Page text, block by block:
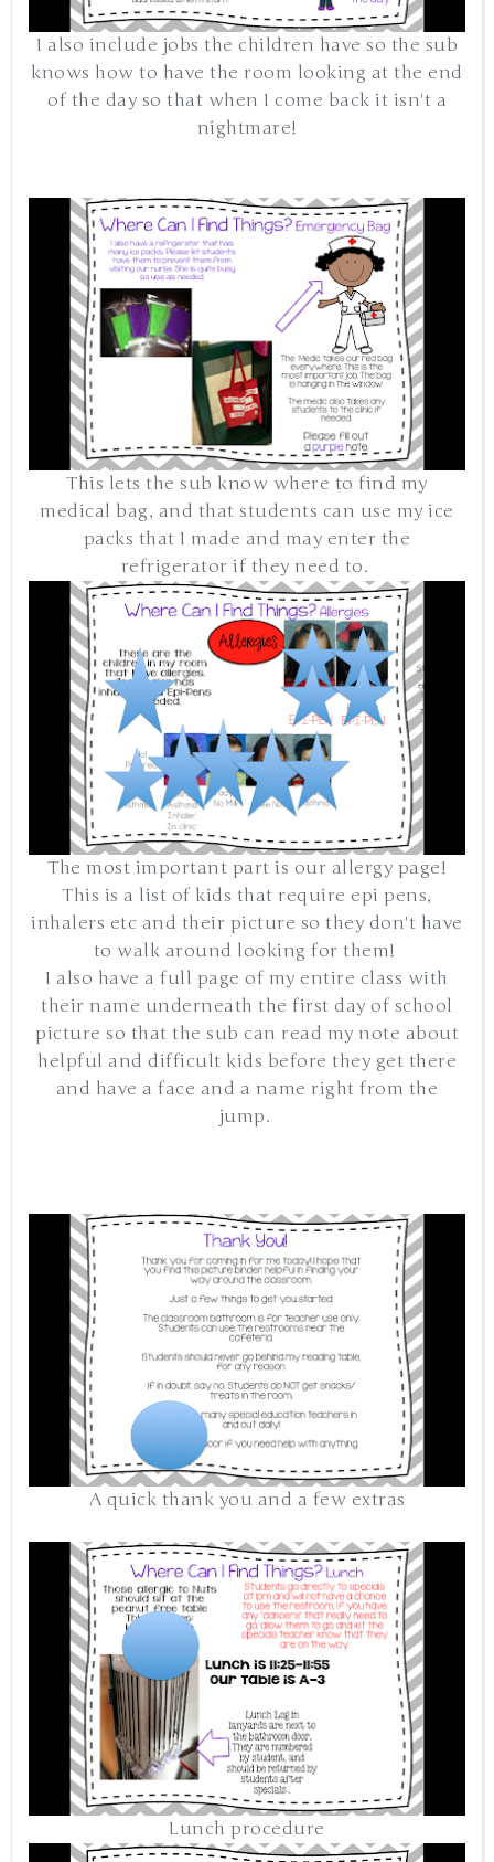
I also include jobs the children have so the sub
knows how to have the room looking at the end
of the day so that when I come back it isn't a
nightmare!
This lets the sub know where to find my
medical bag, and that students can use my ice
packs that I made and may enter the
refrigerator if they need to.
The most important part is our allergy page!
This is a list of kids that require epi pens,
inhalers etc and their picture so they don't have
to walk around looking for them!
I also have a full page of my entire class with
their name underneath the first day of school
picture so that the sub can read my note about
helpful and difficult kids before they get there
and have a face and a name right from the
jump.
A quick thank you and a few extras
Lunch procedure